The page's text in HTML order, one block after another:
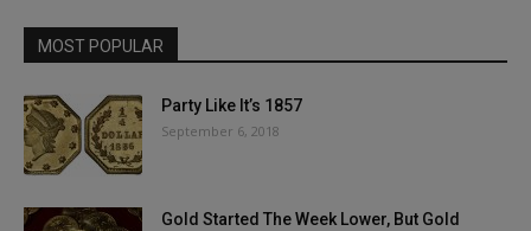
MOST POPULAR
Party Like It’s 1857
September 6, 2018
Gold Started The Week Lower, But Gold